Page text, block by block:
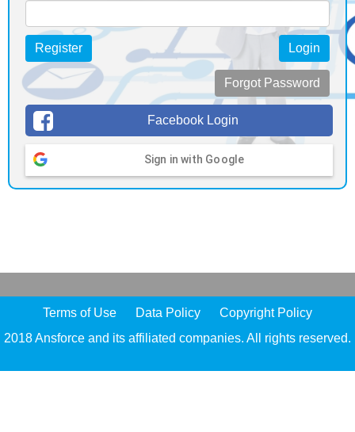
Login
Register
Forgot Password
Facebook Login
Sign in with Google
Terms of Use Data Policy
Copyright Policy
2018 Ansforce and its affiliated companies. All rights reserved.